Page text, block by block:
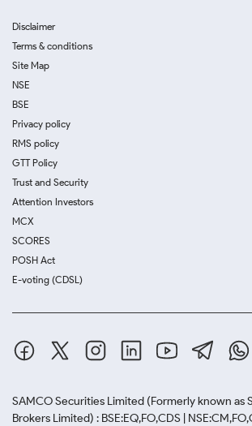
Disclaimer
Terms & conditions
Site Map
NSE
BSE
Privacy policy
RMS policy
GTT Policy
Trust and Security
Attention Investors
MCX
SCORES
POSH Act
E-voting (CDSL)
SAMCO Securities Limited (Formerly known as
Brokers Limited) : BSE:EQ,FO,CDS |